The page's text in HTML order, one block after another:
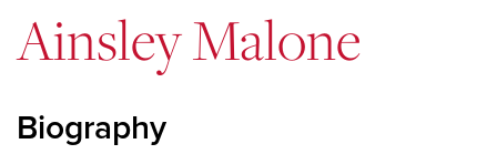
Ainsley Malone
Biography